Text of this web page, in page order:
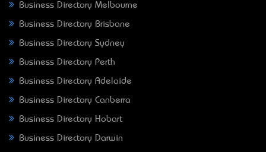
Business Directory Melbourne
Business Directory Brisbane
Business Directory Sydney
Business Directory Perth
Business Directory Adelaide
Business Directory Canberra
Business Directory Hobart
Business Directory Darwin